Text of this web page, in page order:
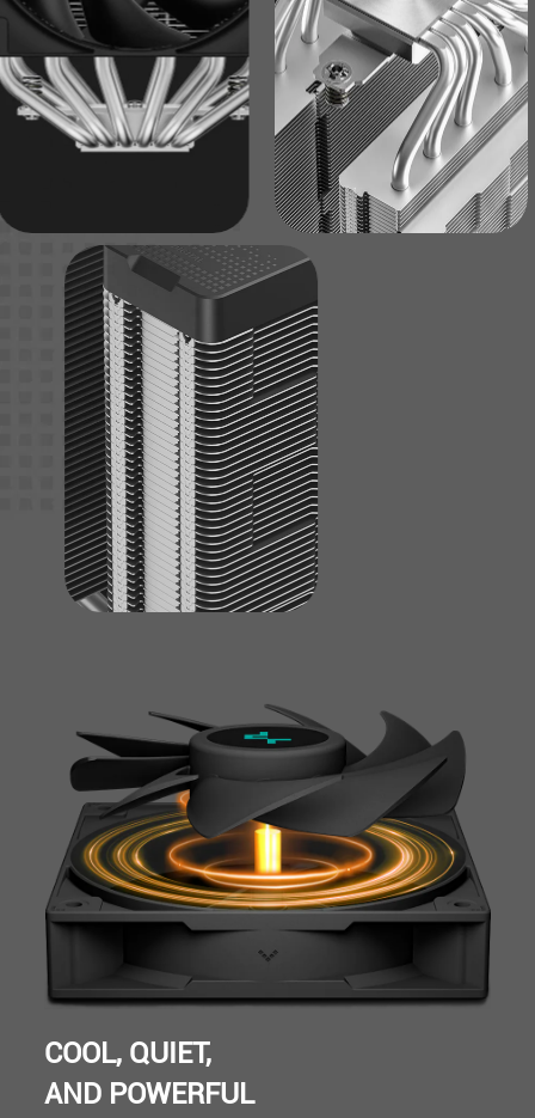
COOL, QUIET,
AND POWERFUL